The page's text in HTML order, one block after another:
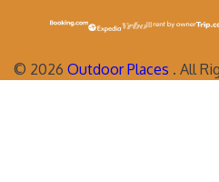
© 2026 Outdoor Places . All